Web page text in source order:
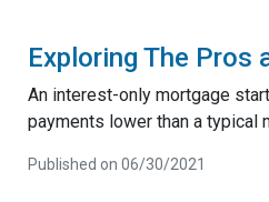
Exploring The Pros
An interest-only mortgage
payments lower than a typical
Published on 06/30/2021